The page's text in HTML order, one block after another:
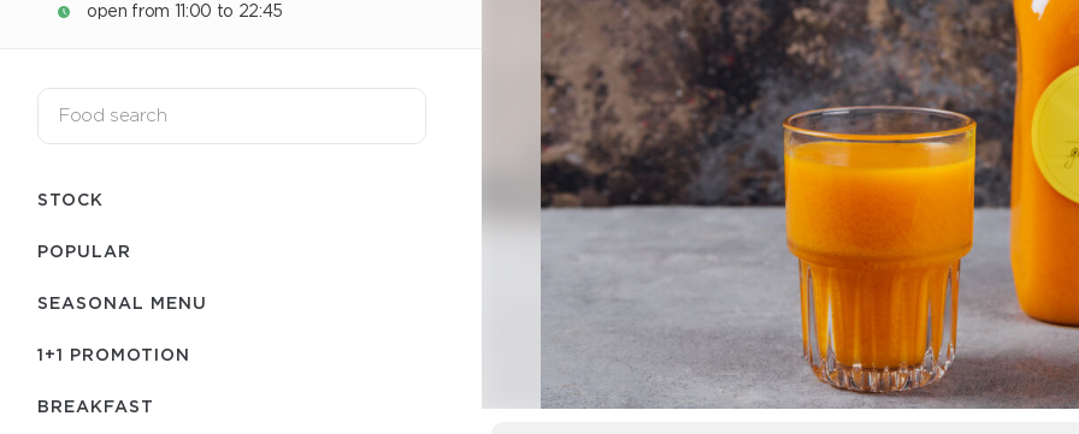
open from 11:00 to 22:45
STOCK
POPULAR
SEASONAL MENU
1+1 PROMOTION
BREAKFAST